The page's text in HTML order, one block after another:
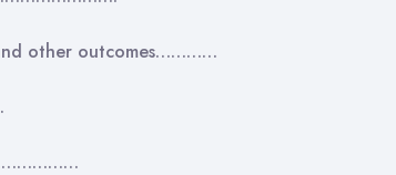
other outcomes…………